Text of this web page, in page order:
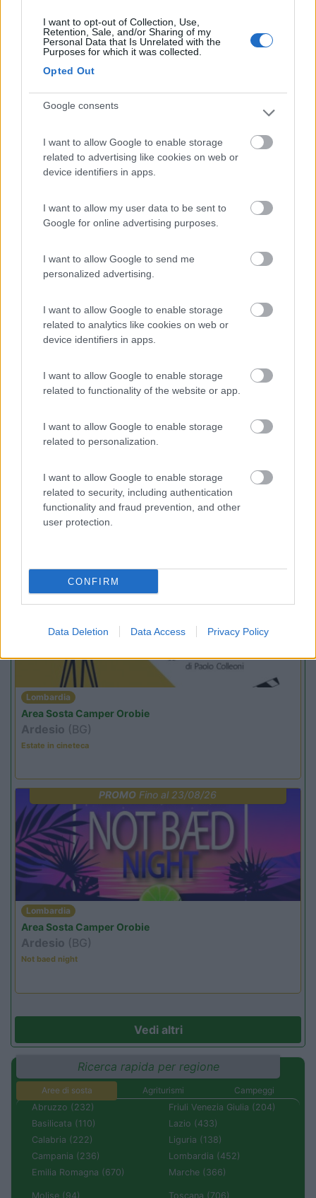
I want to opt-out of Collection, Use,
Retention, Sale, and/or Sharing of my
Personal Data that Is Unrelated with the
Purposes for which it was collected.
Opted Out
Google consents
I want to allow Google to enable storage
related to advertising like cookies on web or
device identifiers in apps.
I want to allow my user data to be sent to
Google for online advertising purposes.
I want to allow Google to send me
personalized advertising.
I want to allow Google to enable storage
related to analytics like cookies on web or
device identifiers in apps.
I want to allow Google to enable storage
related to functionality of the website or app.
I want to allow Google to enable storage
related to personalization.
I want to allow Google to enable storage
related to security, including authentication
functionality and fraud prevention, and other
user protection.
CONFIRM
Data Deletion Data Access Privacy Policy
8.7
(44)
Cogne(AO)
Area di sosta
Card 9
(54)
Area camper Tschaval
Gressoney La Trinité
Promo e Appuntamenti
Lombardia
Area Sosta Camper Orobie
Ardesio(BG)
PROMO
Lombardia
Area Sosta Camper Orobie
Ardesio (BG)
Estate in cineteca
PROMO Fino al 23/08/26
Lombardia
Area Sosta Camper Orobie
Ardesio (BG)
Not baed night
Vedi altri
Ricerca rapida per regione
Aree di sosta Agriturismi
Campeggi
Abruzzo (232)
Basilicata (110)
Calabria (222)
Campania (236)
Emilia Romagna (670)
Friuli Venezia Giulia (204)
Lazio (433)
Liguria (138)
Lombardia (452)
Marche (366)
Molise (94) Toscana (706)